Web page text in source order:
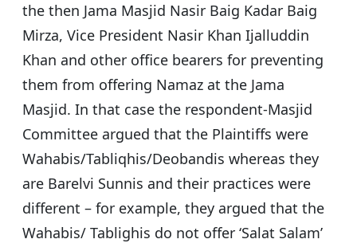
the then Jama Masjid Nasir Baig Kadar Baig
Mirza, Vice President Nasir Khan Ijalluddin
Khan and other office bearers for preventing
them from offering Namaz at the Jama
Masjid. In that case the respondent-Masjid
Committee argued that the Plaintiffs were
Wahabis/Tabliqhis/Deobandis whereas they
are Barelvi Sunnis and their practices were
different – for example, they argued that the
Wahabis/ Tablighis do not offer ‘Salat Salam’